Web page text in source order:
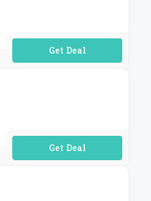
No Code Required
No Code Required